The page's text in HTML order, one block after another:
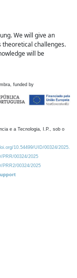
We will give an
theoretical challenges.
will be
funded by
e a Tecnologia, I.P., sob o
10.54499/UID/00324/2025.
PRR/00324/2025
PRR2/00324/2025